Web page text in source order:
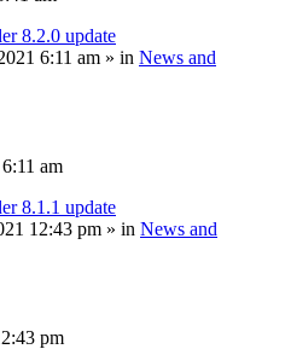
8.2.0 update
6:11 am » in News and
am
8.1.1 update
12:43 pm » in News and
pm